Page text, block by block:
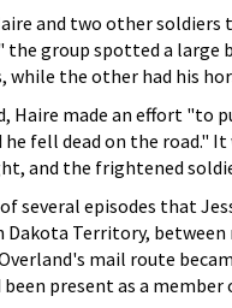
and two other
the group spotted a
while the other had his
Haire made an effort
fell dead on the road."
and the frightened
several episodes that
Territory, between
mail route
been present as a